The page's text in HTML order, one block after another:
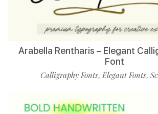
Arabella Rentharis – Elegant
Font
Calligraphy Fonts,Elegant Fonts,